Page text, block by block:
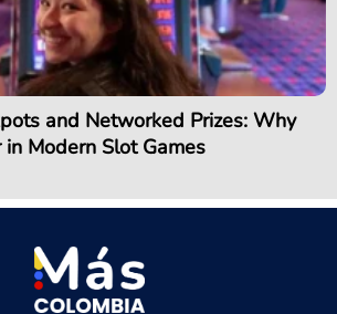
and Networked Prizes: Why
Modern Slot Games